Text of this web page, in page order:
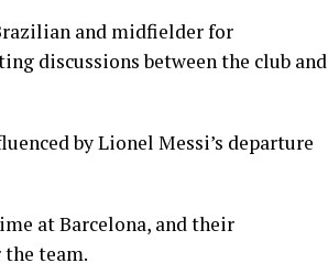
and midfielder for
discussions between the club and
by Lionel Messi’s departure
at Barcelona, and their
team.